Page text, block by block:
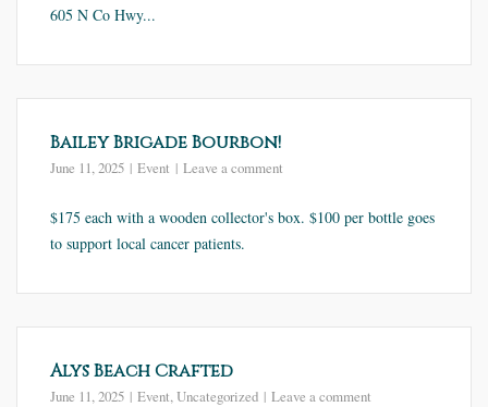
605 N Co Hwy...
Bailey Brigade Bourbon!
June 11, 2025 Event Leave a comment
$175 each with a wooden collector's box. $100 per bottle goes
to support local cancer patients.
Alys Beach Crafted
June 11, 2025 Event,Uncategorized Leave a comment